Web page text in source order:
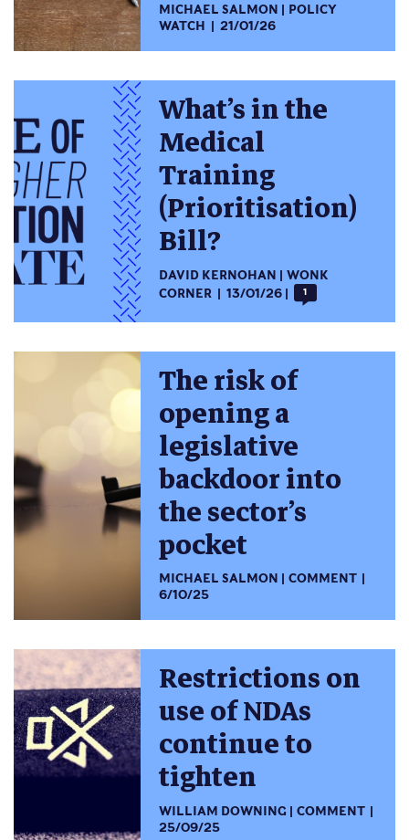
MICHAEL SALMON
POLICY
WATCH
21/01/26
What’s in the
Medical
Training
(Prioritisation)
Bill?
DAVID KERNOHAN
WONK
CORNER
13/01/26 1
The risk of
opening a
legislative
backdoor into
the sector’s
pocket
MICHAEL SALMON
COMMENT
6/10/25
Restrictions on
use of NDAs
continue to
tighten
WILLIAM DOWNING
COMMENT
25/09/25